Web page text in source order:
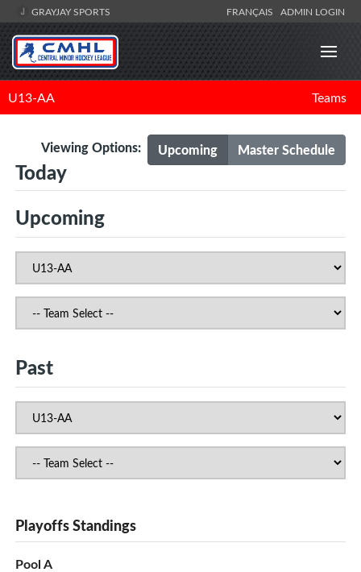
GRAYJAY SPORTS FRANÇAIS ADMIN LOGIN
U13-AA Teams
Upcoming Master Schedule
Viewing Options:
Today
Upcoming
Past
Playoffs Standings
Pool A